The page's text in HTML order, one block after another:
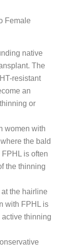
Female
native
The
resistant
an
or
women with
the bald
is often
the thinning
the hairline
with FPHL is
thinning